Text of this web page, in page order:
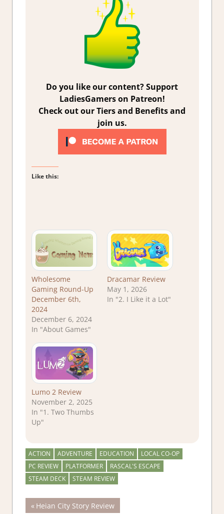
Do you like our content? Support
LadiesGamers on Patreon!
Check out our Tiers and Benefits and
join us.
Like this:
Wholesome
Gaming Round-Up
December 6th,
2024
December 6, 2024
In "About Games"
Dracamar Review
May 1, 2026
In "2. I Like it a Lot"
Lumo 2 Review
November 2, 2025
In "1. Two Thumbs
Up"
ACTION ADVENTURE EDUCATION
LOCAL CO-OP
PC REVIEW
PLATFORMER
RASCAL'S ESCAPE
STEAM DECK
STEAM REVIEW
Post
Previous
Heian City Story Review